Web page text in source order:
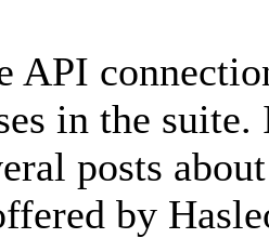
API
in the
posts
by